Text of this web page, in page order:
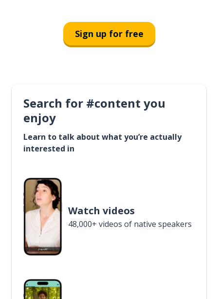
Sign up for free
Search for #content you
enjoy
Learn to talk about what you’re actually
interested in
Watch videos
48,000+ videos of native speakers